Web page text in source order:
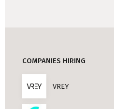
Professional Studies in Berlin
COMPANIES HIRING
VREY